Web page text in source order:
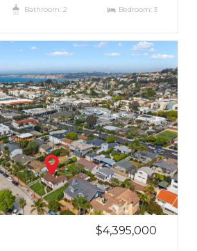
Bathroom: 2 Bedroom: 3
$4,395,000